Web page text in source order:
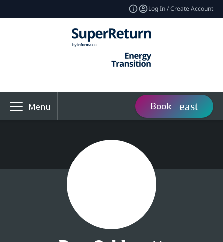
Log In / Create Account
Menu Book